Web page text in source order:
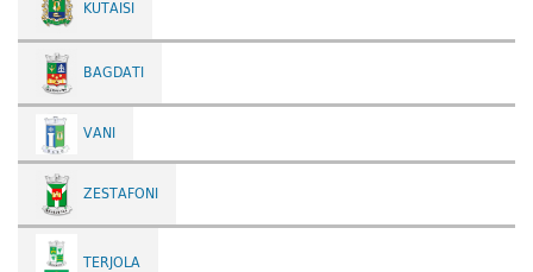
KUTAISI
BAGDATI
VANI
ZESTAFONI
TERJOLA